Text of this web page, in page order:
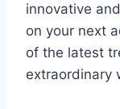
innovative
on your next
of the latest
extraordinary